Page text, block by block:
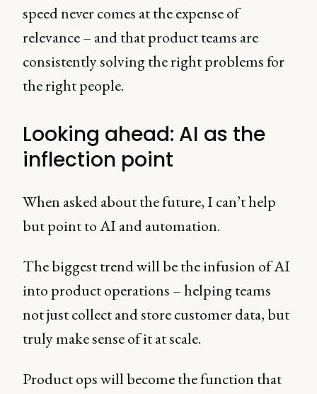
speed never comes at the expense of
relevance – and that product teams are
consistently solving the right problems for
the right people.
Looking ahead: AI as the
inflection point
When asked about the future, I can’t help
but point to AI and automation.
The biggest trend will be the infusion of AI
into product operations – helping teams
not just collect and store customer data, but
truly make sense of it at scale.
Product ops will become the function that